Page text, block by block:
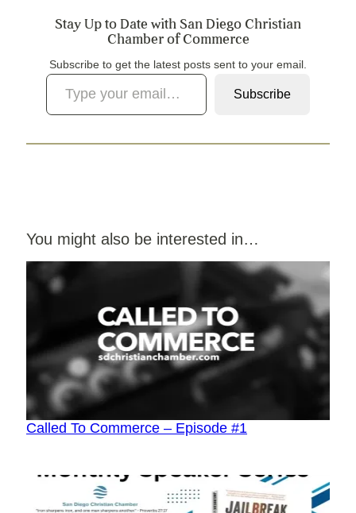
Stay Up to Date with San Diego Christian
Chamber of Commerce
Subscribe to get the latest posts sent to your email.
Type your email…
Subscribe
You might also be interested in…
Called To Commerce – Episode #1